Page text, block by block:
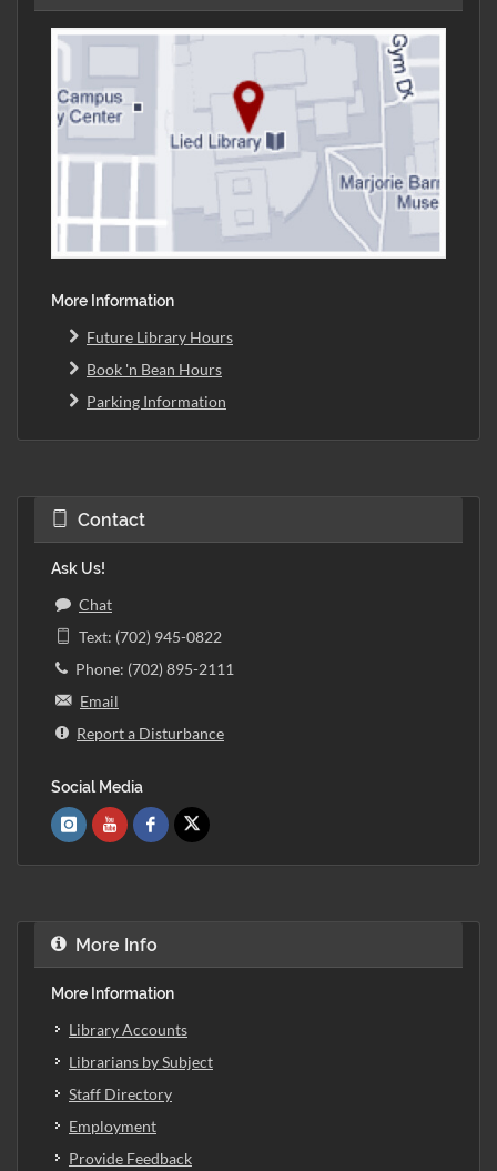
More Information
Future Library Hours
Book 'n Bean Hours
Parking Information
Contact
Ask Us!
Chat
Text: (702) 945-0822
Phone: (702) 895-2111
Email
Report a Disturbance
Social Media
More Info
More Information
Library Accounts
Librarians by Subject
Staff Directory
Employment
Provide Feedback